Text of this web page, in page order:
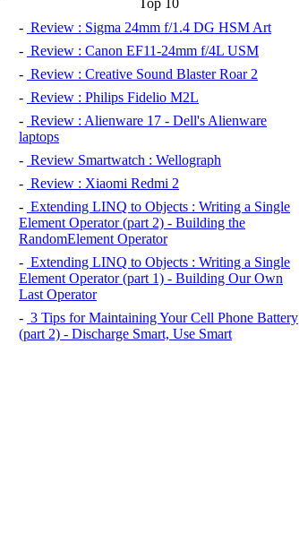
Top 10
- Review : Sigma 24mm f/1.4 DG HSM Art
- Review : Canon EF11-24mm f/4L USM
- Review : Creative Sound Blaster Roar 2
- Review : Philips Fidelio M2L
- Review : Alienware 17 - Dell's Alienware
laptops
- Review Smartwatch : Wellograph
- Review : Xiaomi Redmi 2
- Extending LINQ to Objects : Writing a Single
Element Operator (part 2) - Building the
RandomElement Operator
- Extending LINQ to Objects : Writing a Single
Element Operator (part 1) - Building Our Own
Last Operator
- 3 Tips for Maintaining Your Cell Phone Battery
(part 2) - Discharge Smart, Use Smart